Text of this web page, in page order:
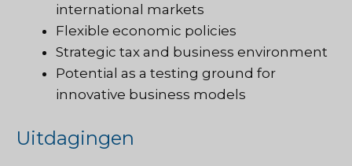
international markets
Flexible economic policies
Strategic tax and business environment
Potential as a testing ground for
innovative business models
Uitdagingen